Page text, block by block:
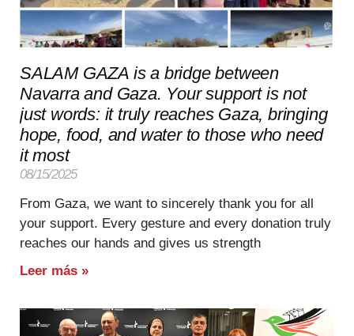
SALAM GAZA is a bridge between
Navarra and Gaza. Your support is not
just words: it truly reaches Gaza, bringing
hope, food, and water to those who need
it most
08/15/2025
From Gaza, we want to sincerely thank you for all
your support. Every gesture and every donation truly
reaches our hands and gives us strength
Leer más »